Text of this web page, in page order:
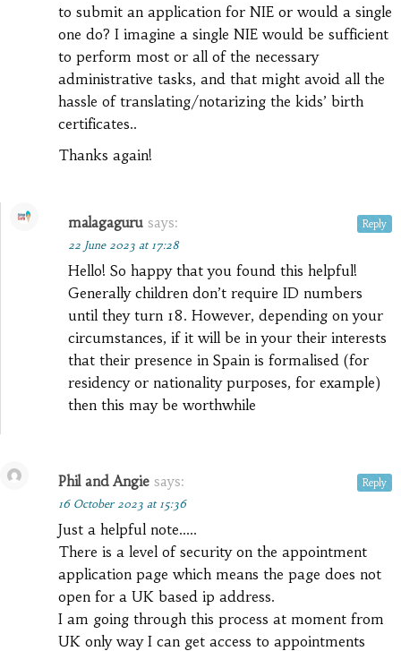
to submit an application for NIE or would a single
one do? I imagine a single NIE would be sufficient
to perform most or all of the necessary
administrative tasks, and that might avoid all the
hassle of translating/notarizing the kids’ birth
certificates..
Thanks again!
malagaguru says:
22 June 2023 at 17:28
Hello! So happy that you found this helpful!
Generally children don’t require ID numbers
until they turn 18. However, depending on your
circumstances, if it will be in your their interests
that their presence in Spain is formalised (for
residency or nationality purposes, for example)
then this may be worthwhile
Reply
Phil and Angie says:
16 October 2023 at 15:36
Just a helpful note…..
There is a level of security on the appointment
application page which means the page does not
open for a UK based ip address.
I am going through this process at moment from
UK only way I can get access to appointments
Reply